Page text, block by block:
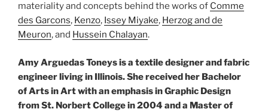
materiality and concepts behind the works of Comme
des Garcons, Kenzo, Issey Miyake, Herzog and de
Meuron, and Hussein Chalayan.
Amy Arguedas Toneys is a textile designer and fabric
engineer living in Illinois. She received her Bachelor
of Arts in Art with an emphasis in Graphic Design
from St. Norbert College in 2004 and a Master of